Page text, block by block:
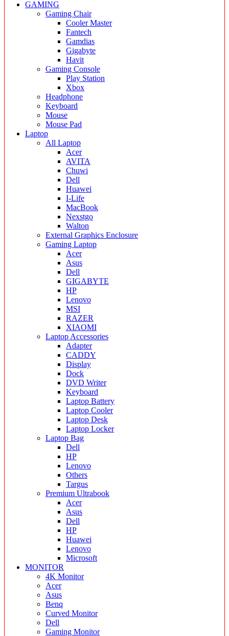
GAMING
Gaming Chair
Cooler Master
Fantech
Gamdias
Gigabyte
Havit
Gaming Console
Play Station
Xbox
Headphone
Keyboard
Mouse
Mouse Pad
Laptop
All Laptop
Acer
AVITA
Chuwi
Dell
Huawei
I-Life
MacBook
Nexstgo
Walton
External Graphics Enclosure
Gaming Laptop
Acer
Asus
Dell
GIGABYTE
HP
Lenovo
MSI
RAZER
XIAOMI
Laptop Accessories
Adapter
CADDY
Display
Dock
DVD Writer
Keyboard
Laptop Battery
Laptop Cooler
Laptop Desk
Laptop Locker
Laptop Bag
Dell
HP
Lenovo
Others
Targus
Premium Ultrabook
Acer
Asus
Dell
HP
Huawei
Lenovo
Microsoft
MONITOR
4K Monitor
Acer
Asus
Benq
Curved Monitor
Dell
Gaming Monitor